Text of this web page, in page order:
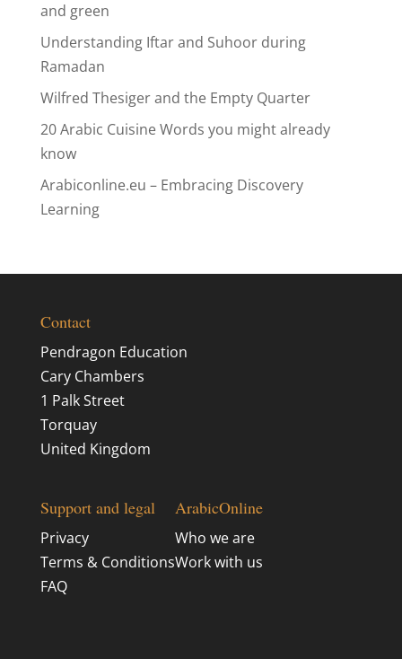
and green
Understanding Iftar and Suhoor during
Ramadan
Wilfred Thesiger and the Empty Quarter
20 Arabic Cuisine Words you might already
know
Arabiconline.eu – Embracing Discovery
Learning
Contact
Pendragon Education
Cary Chambers
1 Palk Street
Torquay
United Kingdom
Support and legal
Privacy
Terms & Conditions
FAQ
ArabicOnline
Who we are
Work with us